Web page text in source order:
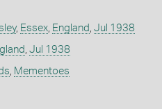
, Essex, England Jul 1938
Jul 1938
Mementoes